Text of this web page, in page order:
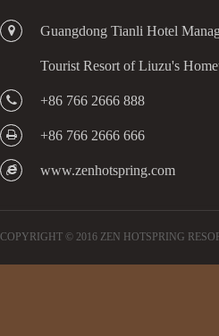
Guangdong Tianli Hotel
Tourist Resort of Liuzu's
+86 766 2666 888
+86 766 2666 666
www.zenhotspring.com
COPYRIGHT © 2016 ZEN HOTSPRING